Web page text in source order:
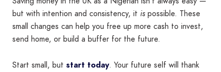
but with intention and consistency, it ispossible. These
small changes can help you free up more cash to invest,
send home, or build a buffer for the future.
Start small, but start today. Your future self will thank